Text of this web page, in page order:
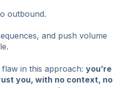
outbound.
and push volume
flaw in this approach: you’re
you, with no context, no